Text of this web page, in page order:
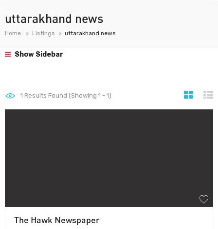
uttarakhand news
Home Listings uttarakhand news
Show Sidebar
1 Results Found (Showing 1 - 1)
The Hawk Newspaper